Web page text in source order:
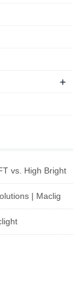
+
vs. High Bright
| Maclig